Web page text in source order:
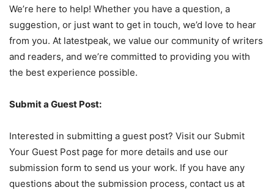
We’re here to help! Whether you have a question, a
suggestion, or just want to get in touch, we’d love to hear
from you. At latestpeak, we value our community of writers
and readers, and we’re committed to providing you with
the best experience possible.
Submit a Guest Post:
Interested in submitting a guest post? Visit our Submit
Your Guest Post page for more details and use our
submission form to send us your work. If you have any
questions about the submission process, contact us at